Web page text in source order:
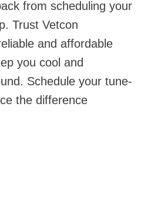
from scheduling your
Trust Vetcon
and affordable
you cool and
Schedule your tune-
the difference